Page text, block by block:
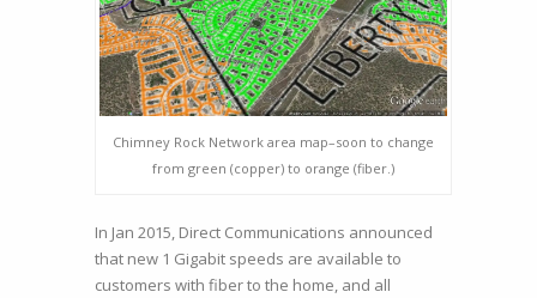
Chimney Rock Network area map–soon to change
from green (copper) to orange (fiber.)
In Jan 2015, Direct Communications announced
that new 1 Gigabit speeds are available to
customers with fiber to the home, and all